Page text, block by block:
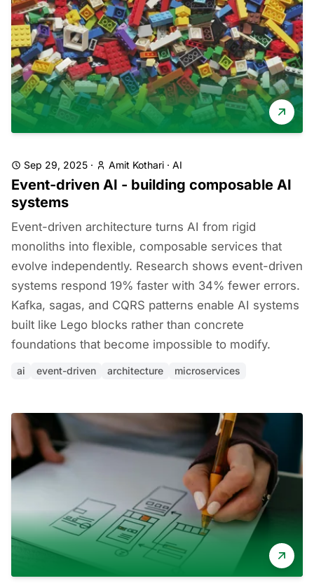
Sep 29, 2025 · Amit Kothari · AI
Event-driven AI - building composable AI
systems
Event-driven architecture turns AI from rigid
monoliths into flexible, composable services that
evolve independently. Research shows event-driven
systems respond 19% faster with 34% fewer errors.
Kafka, sagas, and CQRS patterns enable AI systems
built like Lego blocks rather than concrete
foundations that become impossible to modify.
ai event-driven architecture microservices